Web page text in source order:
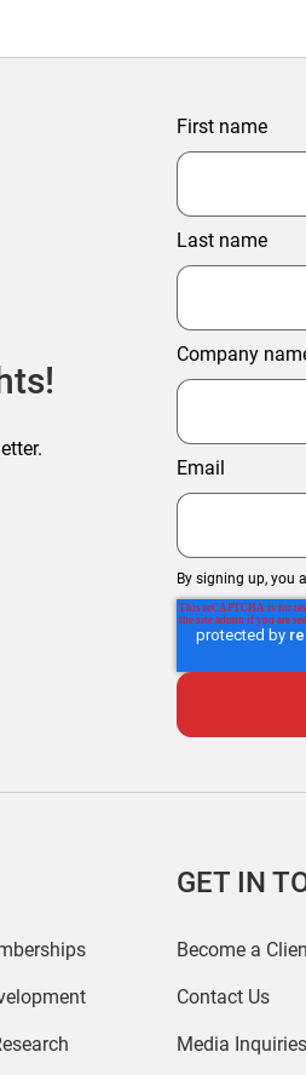
First name
Last name
Company
Email
By signing up, you
GET IN
Become a
Contact Us
Media Inquiries